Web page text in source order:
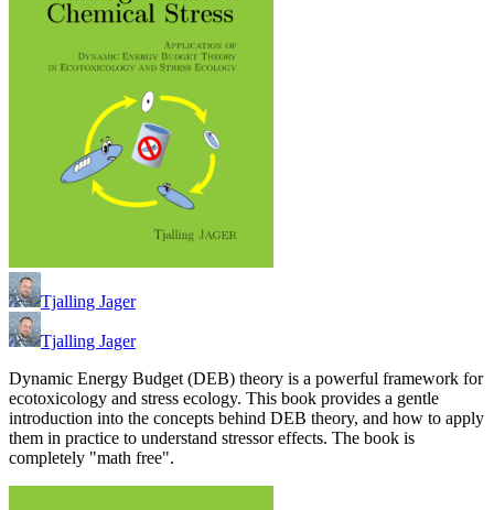
Tjalling Jager
Tjalling Jager
Dynamic Energy Budget (DEB) theory is a powerful framework for
ecotoxicology and stress ecology. This book provides a gentle
introduction into the concepts behind DEB theory, and how to apply
them in practice to understand stressor effects. The book is
completely "math free".